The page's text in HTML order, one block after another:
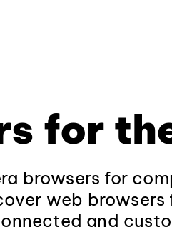
for
browsers for
web
and